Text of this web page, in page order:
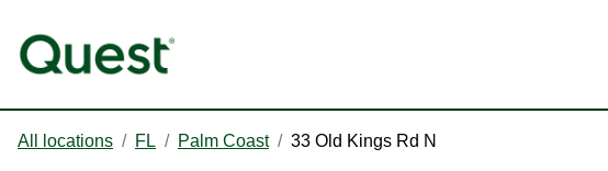
All locations / FL / Palm Coast / 33 Old Kings Rd N